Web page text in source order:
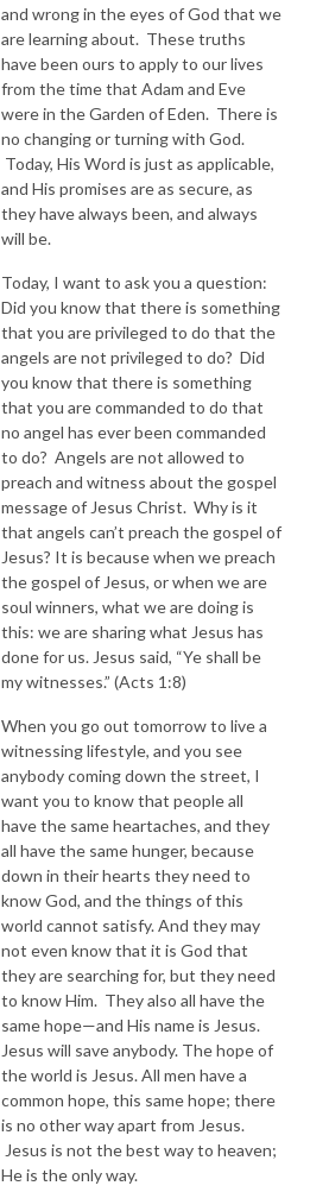
and wrong in the eyes of God that we
are learning about. These truths
have been ours to apply to our lives
from the time that Adam and Eve
were in the Garden of Eden. There is
no changing or turning with God.
Today, His Word is just as applicable,
and His promises are as secure, as
they have always been, and always
will be.
Today, I want to ask you a question:
Did you know that there is something
that you are privileged to do that the
angels are not privileged to do? Did
you know that there is something
that you are commanded to do that
no angel has ever been commanded
to do? Angels are not allowed to
preach and witness about the gospel
message of Jesus Christ. Why is it
that angels can’t preach the gospel of
Jesus? It is because when we preach
the gospel of Jesus, or when we are
soul winners, what we are doing is
this: we are sharing what Jesus has
done for us. Jesus said, “Ye shall be
my witnesses.” (Acts 1:8)
When you go out tomorrow to live a
witnessing lifestyle, and you see
anybody coming down the street, I
want you to know that people all
have the same heartaches, and they
all have the same hunger, because
down in their hearts they need to
know God, and the things of this
world cannot satisfy. And they may
not even know that it is God that
they are searching for, but they need
to know Him. They also all have the
same hope—and His name is Jesus.
Jesus will save anybody. The hope of
the world is Jesus. All men have a
common hope, this same hope; there
is no other way apart from Jesus.
Jesus is not the best way to heaven;
He is the only way.